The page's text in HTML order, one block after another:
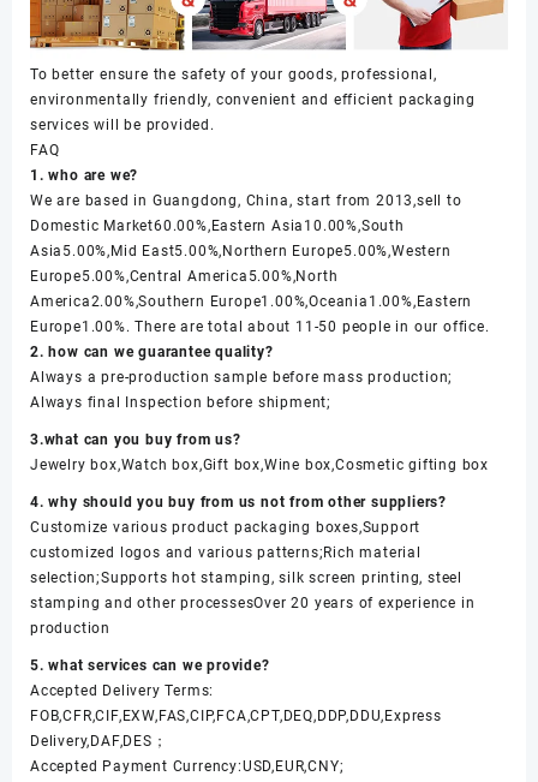
To better ensure the safety of your goods, professional,
environmentally friendly, convenient and efficient packaging
services will be provided.
FAQ
1. who are we?
We are based in Guangdong, China, start from 2013,sell to
Domestic Market60.00%,Eastern Asia10.00%,South
Asia5.00%,Mid East5.00%,Northern Europe5.00%,Western
Europe5.00%,Central America5.00%,North
America2.00%,Southern Europe1.00%,Oceania1.00%,Eastern
Europe1.00%. There are total about 11-50 people in our office.
2. how can we guarantee quality?
Always a pre-production sample before mass production;
Always final Inspection before shipment;
3.what can you buy from us?
Jewelry box,Watch box,Gift box,Wine box,Cosmetic gifting box
4. why should you buy from us not from other suppliers?
Customize various product packaging boxes,Support
customized logos and various patterns;Rich material
selection;Supports hot stamping, silk screen printing, steel
stamping and other processesOver 20 years of experience in
production
5. what services can we provide?
Accepted Delivery Terms:
FOB,CFR,CIF,EXW,FAS,CIP,FCA,CPT,DEQ,DDP,DDU,Express
Delivery,DAF,DES；
Accepted Payment Currency:USD,EUR,CNY;